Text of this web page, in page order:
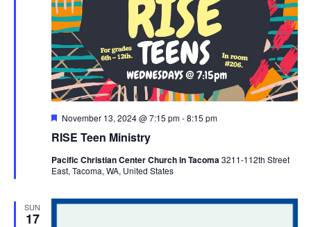
RISE Teen Ministry
Featured
November 13, 2024 @ 7:15 pm-8:15 pm
Pacific Christian Center Church in Tacoma3211-112th Street
East, Tacoma, WA, United States
SUN
17